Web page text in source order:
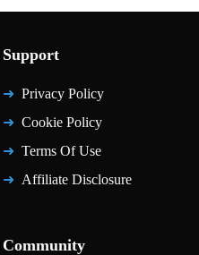
Support
Privacy Policy
Cookie Policy
Terms Of Use
Affiliate Disclosure
Community